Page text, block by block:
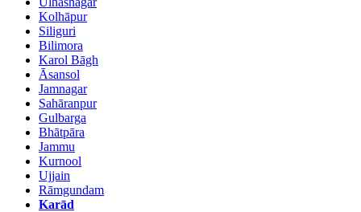
Kolhāpur
Siliguri
Bilimora
Karol Bāgh
Āsansol
Jamnagar
Sahāranpur
Gulbarga
Bhātpāra
Jammu
Kurnool
Ujjain
Rāmgundam
Karād